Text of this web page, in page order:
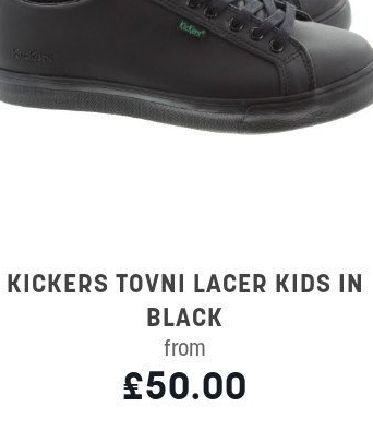
KICKERS TOVNI LACER KIDS IN
BLACK
from
£50.00